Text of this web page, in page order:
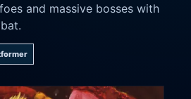
and massive bosses with